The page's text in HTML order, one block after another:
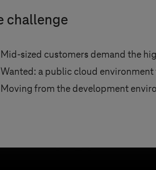
challenge
Mid-sized customers demand the
Wanted: a public cloud
Moving from the development